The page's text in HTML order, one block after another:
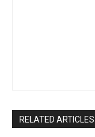
RELATED ARTICLES